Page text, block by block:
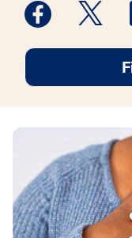
Medstar